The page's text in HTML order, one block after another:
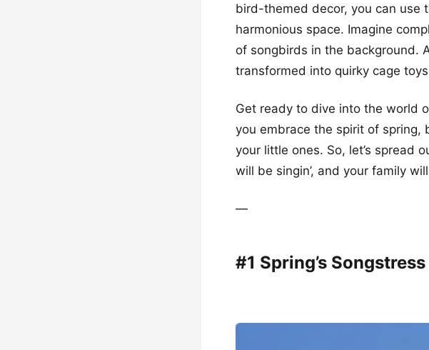
bird-themed decor, you can use
harmonious space. Imagine
of songbirds in the background.
transformed into quirky cage
Get ready to dive into the world
you embrace the spirit of spring,
your little ones. So, let’s spread
will be singin’, and your family
—
#1 Spring’s Songstress